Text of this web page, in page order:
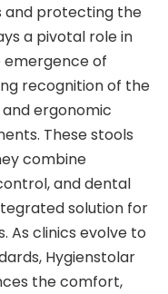
and protecting the
a pivotal role in
emergence of
recognition of the
ergonomic
These stools
combine
and dental
solution for
As clinics evolve to
Hygienstolar
the comfort,